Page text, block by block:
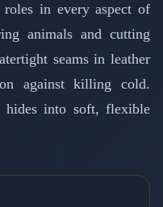
in every aspect of
animals and cutting
seams in leather
against killing cold.
hides into soft, flexible